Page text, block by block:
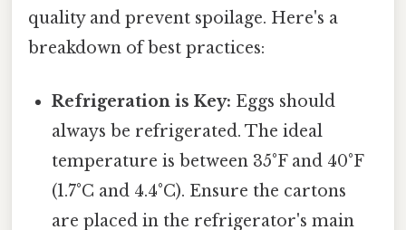
quality and prevent spoilage. Here's a
breakdown of best practices:
Refrigeration is Key: Eggs should
always be refrigerated. The ideal
temperature is between 35°F and 40°F
(1.7°C and 4.4°C). Ensure the cartons
are placed in the refrigerator's main